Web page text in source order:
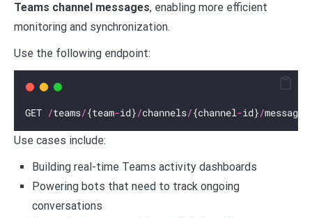
Teams channel messages, enabling more efficient
monitoring and synchronization.
Use the following endpoint:
GET /teams/{team-id}/channels/{channel-id}/messages
Use cases include:
Building real-time Teams activity dashboards
Powering bots that need to track ongoing
conversations